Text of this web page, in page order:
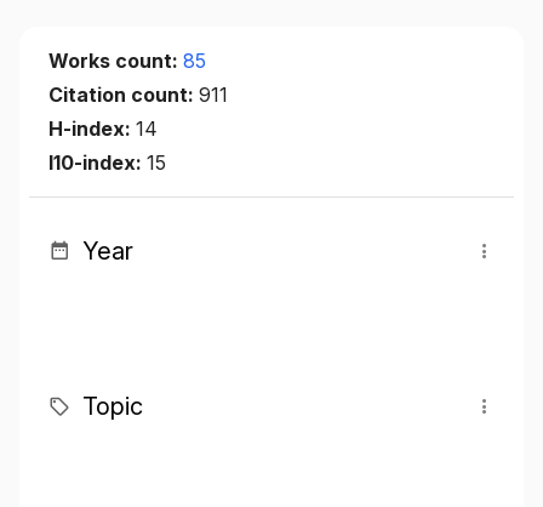
Works count: 85
Citation count: 911
H-index: 14
I10-index: 15
Year
Topic